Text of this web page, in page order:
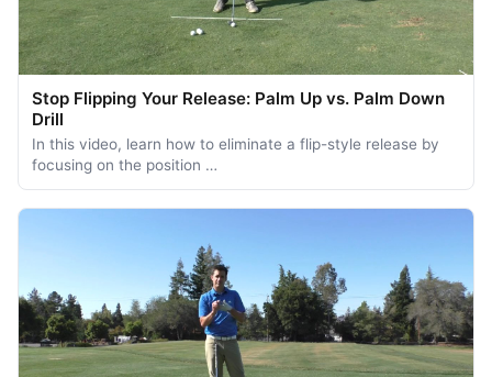
Stop Flipping Your Release: Palm Up vs. Palm Down
Drill
In this video, learn how to eliminate a flip-style release by
focusing on the position …